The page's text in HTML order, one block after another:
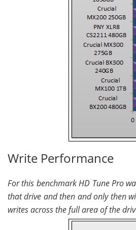
Write Performance
For this benchmark HD Tune Pro
that drive and then and only then
writes across the full area of the